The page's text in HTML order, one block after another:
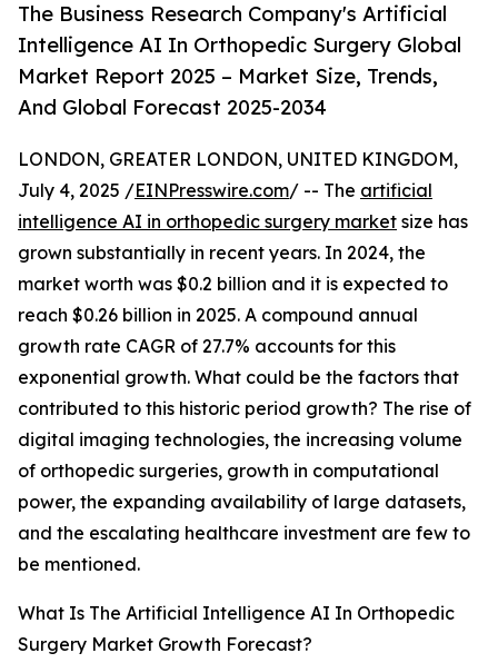
The Business Research Company's Artificial
Intelligence AI In Orthopedic Surgery Global
Market Report 2025 – Market Size, Trends,
And Global Forecast 2025-2034
LONDON, GREATER LONDON, UNITED KINGDOM,
July 4, 2025 /EINPresswire.com/ -- The artificial
intelligence AI in orthopedic surgery market size has
grown substantially in recent years. In 2024, the
market worth was $0.2 billion and it is expected to
reach $0.26 billion in 2025. A compound annual
growth rate CAGR of 27.7% accounts for this
exponential growth. What could be the factors that
contributed to this historic period growth? The rise of
digital imaging technologies, the increasing volume
of orthopedic surgeries, growth in computational
power, the expanding availability of large datasets,
and the escalating healthcare investment are few to
be mentioned.
What Is The Artificial Intelligence AI In Orthopedic
Surgery Market Growth Forecast?